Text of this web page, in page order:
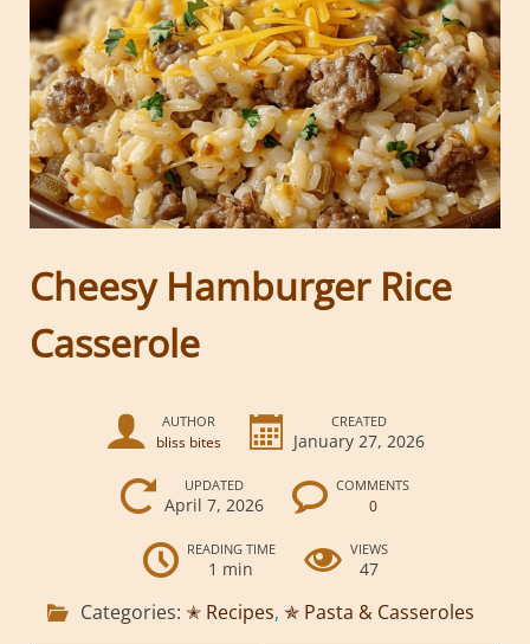
Cheesy Hamburger Rice
Casserole
AUTHOR
bliss bites
CREATED
January 27, 2026
UPDATED
April 7, 2026
COMMENTS
0
READING TIME
1 min
VIEWS
47
Categories: ✭ Recipes, ✯ Pasta & Casseroles